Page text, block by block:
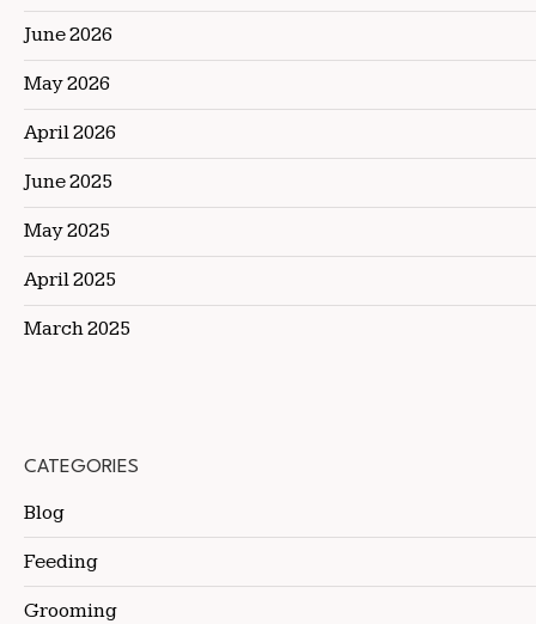
June 2026
May 2026
April 2026
June 2025
May 2025
April 2025
March 2025
CATEGORIES
Blog
Feeding
Grooming